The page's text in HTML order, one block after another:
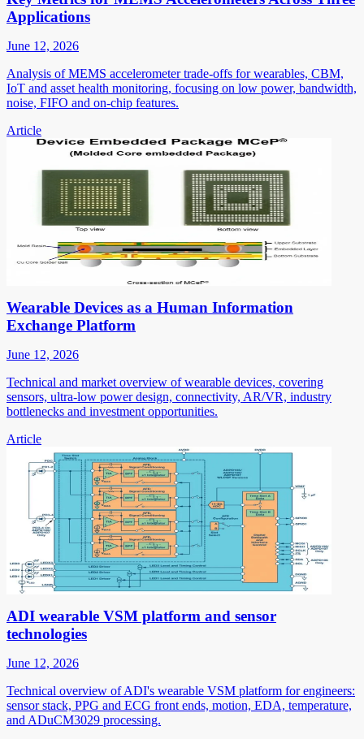
Applications
June 12, 2026
Analysis of MEMS accelerometer trade-offs for wearables, CBM,
IoT and asset health monitoring, focusing on low power, bandwidth,
noise, FIFO and on-chip features.
Article
Wearable Devices as a Human Information
Exchange Platform
June 12, 2026
Technical and market overview of wearable devices, covering
sensors, ultra-low power design, connectivity, AR/VR, industry
bottlenecks and investment opportunities.
Article
ADI wearable VSM platform and sensor
technologies
June 12, 2026
Technical overview of ADI's wearable VSM platform for engineers:
sensor stack, PPG and ECG front ends, motion, EDA, temperature,
and ADuCM3029 processing.